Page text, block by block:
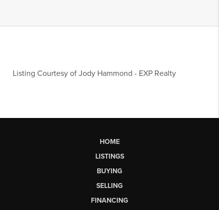
Listing Courtesy ofJody Hammond - EXP Realty
HOME
LISTINGS
BUYING
SELLING
FINANCING